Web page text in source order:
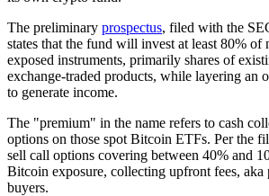
The preliminary prospectus, filed with the
states that the fund will invest at least 80% of
exposed instruments, primarily shares of
exchange-traded products, while layering an
to generate income.
The "premium" in the name refers to cash
options on those spot Bitcoin ETFs. Per the
sell call options covering between 40% and
Bitcoin exposure, collecting upfront fees, aka
buyers.